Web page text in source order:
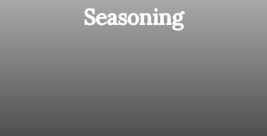
Seasoning